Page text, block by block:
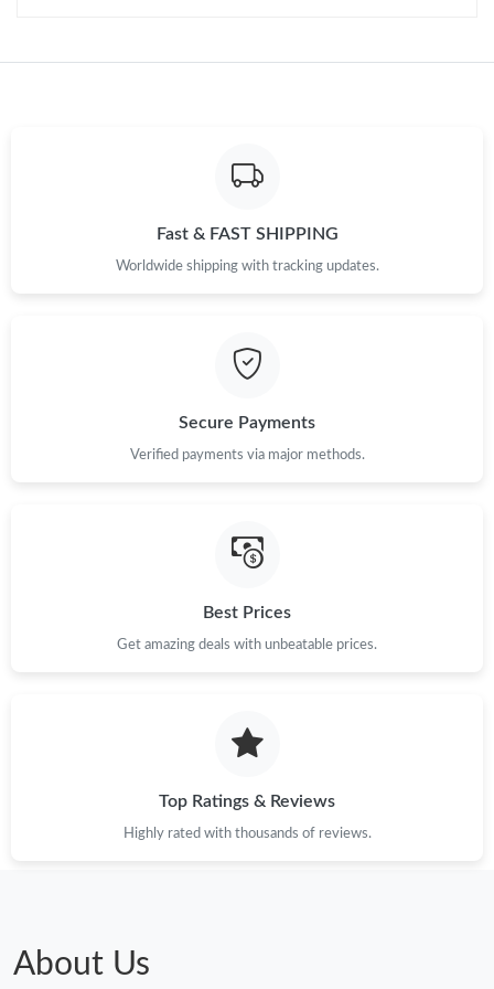
Just Sold: Charlie from Phoenix on Aug 07, 2026 at 5:12 PM.
Just Sold: Kara from San Jose on Jun 30, 2026 at 6:37 PM.
Just Sold: Rachel from Boston on Jun 19, 2026 at 1:29 PM.
Fast & FAST SHIPPING
Worldwide shipping with tracking updates.
Secure Payments
Verified payments via major methods.
Best Prices
Get amazing deals with unbeatable prices.
Top Ratings & Reviews
Highly rated with thousands of reviews.
About Us